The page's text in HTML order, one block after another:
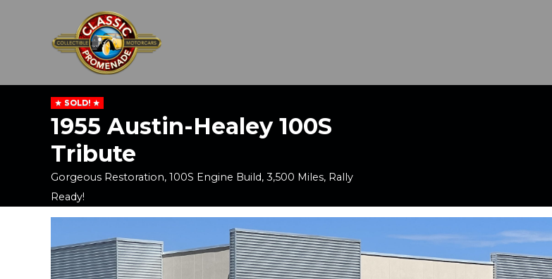
SOLD!
1955 Austin-Healey 100S
Tribute
Gorgeous Restoration, 100S Engine Build, 3,500 Miles, Rally
Ready!